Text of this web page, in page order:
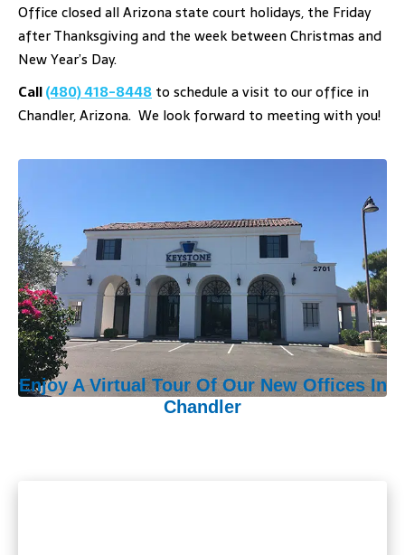
Office closed all Arizona state court holidays, the Friday
after Thanksgiving and the week between Christmas and
New Year’s Day.
Call(480) 418-8448 to schedule a visit to our office in
Chandler, Arizona. We look forward to meeting with you!
Enjoy A Virtual Tour Of Our New Offices In
Chandler